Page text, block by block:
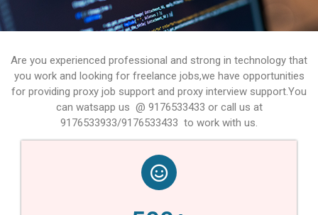
Are you experienced professional and strong in technology that
you work and looking for freelance jobs,we have opportunities
for providing proxy job support and proxy interview support.You
can watsapp us @ 9176533433 or call us at
9176533933/9176533433 to work with us.